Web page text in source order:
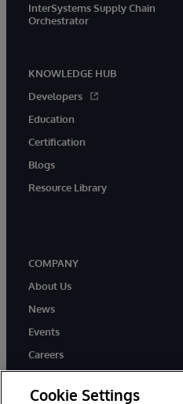
InterSystems Supply Chain
Orchestrator
KNOWLEDGE HUB
Developers
Education
Certification
Blogs
Resource Library
COMPANY
About Us
News
Events
Careers
Cookie Settings